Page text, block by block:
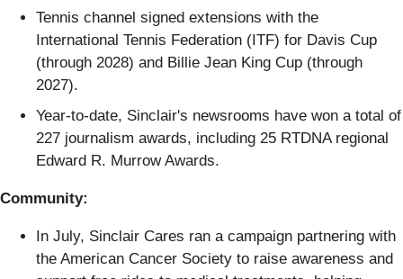
Tennis channel signed extensions with the
International Tennis Federation (ITF) for Davis Cup
(through 2028) and Billie Jean King Cup (through
2027).
Year-to-date, Sinclair's newsrooms have won a total of
227 journalism awards, including 25 RTDNA regional
Edward R. Murrow Awards.
Community:
In July, Sinclair Cares ran a campaign partnering with
the American Cancer Society to raise awareness and